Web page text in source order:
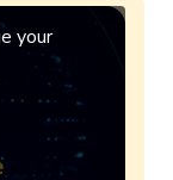
your